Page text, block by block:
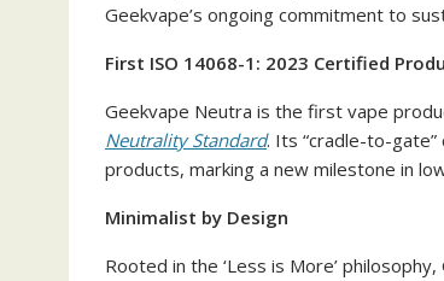
Geekvape’s ongoing commitment to
First ISO 14068-1: 2023 Certified
Geekvape Neutra is the first vape
Neutrality Standard. Its “cradle-to-
products, marking a new milestone in
Minimalist by Design
Rooted in the ‘Less is More’